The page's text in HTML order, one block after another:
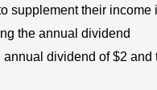
supplement their income
the annual dividend
annual dividend of $2 and